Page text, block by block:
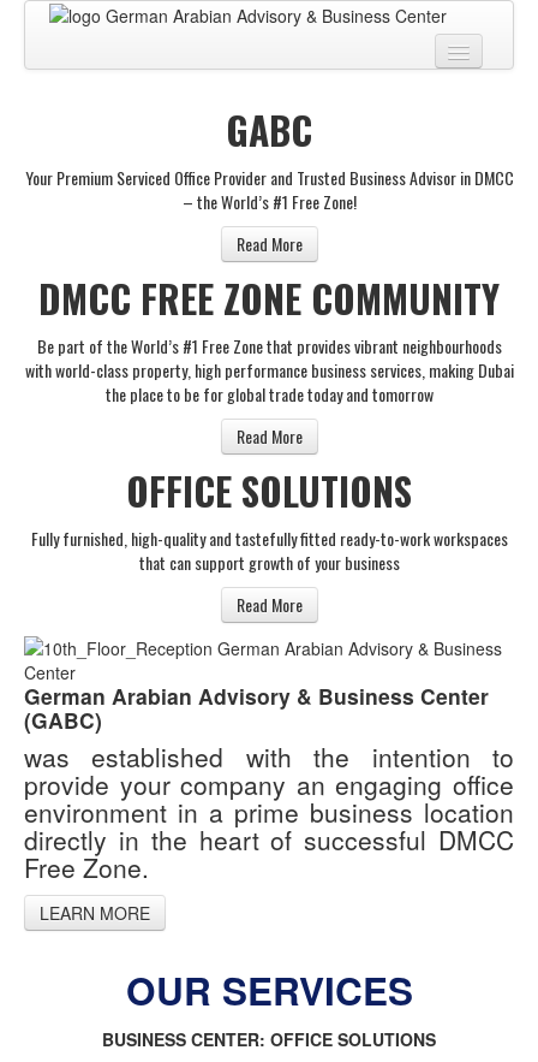
BUSINESS CENTER
BUSINESS ADVISORY
PRO SERVICES
Virtual Tour
GABC
Your Premium Serviced Office Provider and Trusted Business Advisor in DMCC
– the World’s #1 Free Zone!
Read More
DMCC FREE ZONE COMMUNITY
Be part of the World’s #1 Free Zone that provides vibrant neighbourhoods
with world-class property, high performance business services, making Dubai
the place to be for global trade today and tomorrow
Read More
OFFICE SOLUTIONS
Fully furnished, high-quality and tastefully fitted ready-to-work workspaces
that can support growth of your business
Read More
German Arabian Advisory & Business Center
(GABC)
was established with the intention to
provide your company an engaging office
environment in a prime business location
directly in the heart of successful DMCC
Free Zone.
LEARN MORE
OUR SERVICES
BUSINESS CENTER: OFFICE SOLUTIONS